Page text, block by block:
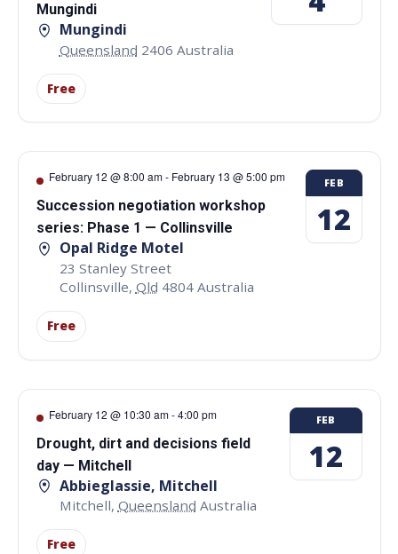
Mungindi
Mungindi
Queensland 2406 Australia
Free
February 12 @ 8:00 am- February 13 @ 5:00 pm
Succession negotiation workshop
series: Phase 1 — Collinsville
Opal Ridge Motel
23 Stanley Street
Collinsville, Qld 4804 Australia
Free
FEB
12
February 12 @ 10:30 am-4:00 pm
Drought, dirt and decisions field
day — Mitchell
Abbieglassie, Mitchell
Mitchell, Queensland Australia
Free
FEB
12